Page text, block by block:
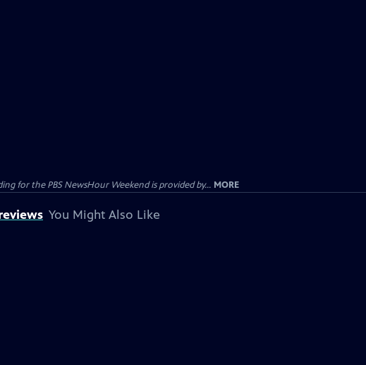
for the PBS NewsHour Weekend is provided by... MORE
You Might Also Like